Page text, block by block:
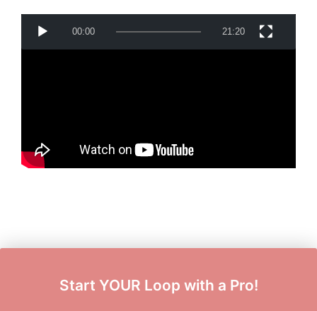
y
00:00 21:20
Start YOUR Loop with a Pro!